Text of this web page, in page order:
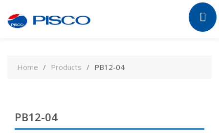
contentHome Products PB12-04
PB12-04